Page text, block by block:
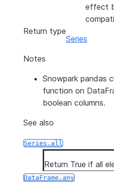
effect
Return type
Series
Notes
Snowpark pandas
function on
boolean columns.
See also
Series.all
Return True if all
DataFrame.any